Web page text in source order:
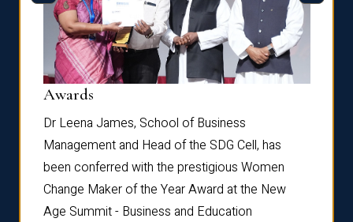
Awards
Dr Leena James, School of Business
Management and Head of the SDG Cell, has
been conferred with the prestigious Women
Change Maker of the Year Award at the New
Age Summit - Business and Education